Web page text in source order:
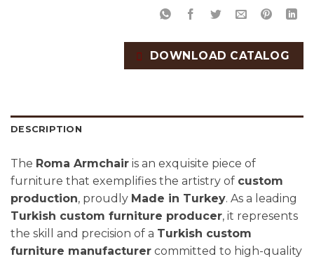
DOWNLOAD CATALOG
DESCRIPTION
The Roma Armchair is an exquisite piece of
furniture that exemplifies the artistry of custom
production, proudly Made in Turkey. As a leading
Turkish custom furniture producer, it represents
the skill and precision of a Turkish custom
furniture manufacturer committed to high-quality